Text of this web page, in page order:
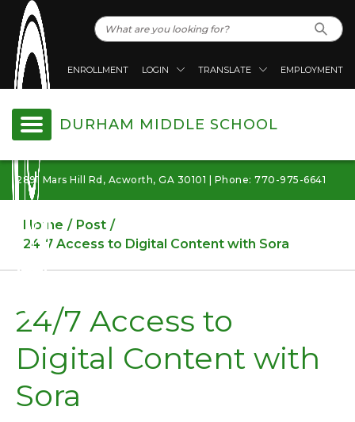
ENROLLMENT LOGIN TRANSLATE EMPLOYMENT
DURHAM MIDDLE SCHOOL
2891 Mars Hill Rd, Acworth, GA 30101 | Phone: 770-975-6641
Home
Post
24/7 Access to Digital Content with Sora
24/7 Access to
Digital Content with
Sora